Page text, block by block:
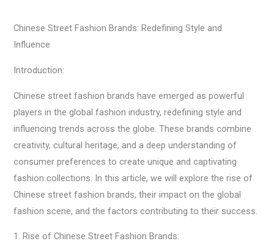
Chinese Street Fashion Brands: Redefining Style and
Influence
Introduction:
Chinese street fashion brands have emerged as powerful
players in the global fashion industry, redefining style and
influencing trends across the globe. These brands combine
creativity, cultural heritage, and a deep understanding of
consumer preferences to create unique and captivating
fashion collections. In this article, we will explore the rise of
Chinese street fashion brands, their impact on the global
fashion scene, and the factors contributing to their success.
1. Rise of Chinese Street Fashion Brands: